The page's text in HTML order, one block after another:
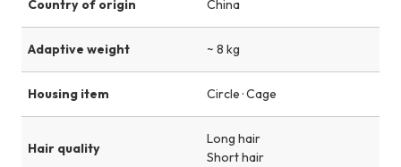
Country of origin China
Adaptive weight ~ 8 kg
Housing item Circle · Cage
Hair quality
Long hair
Short hair